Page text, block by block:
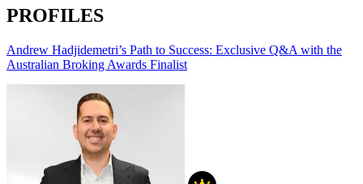
PROFILES
Andrew Hadjidemetri’s Path to Success: Exclusive Q&A with the
Australian Broking Awards Finalist